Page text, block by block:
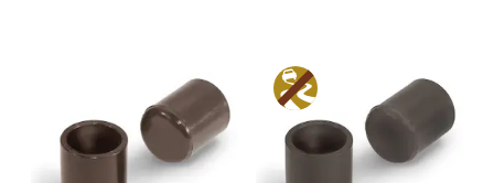
suitable for rough
surfaces.
Anti slip